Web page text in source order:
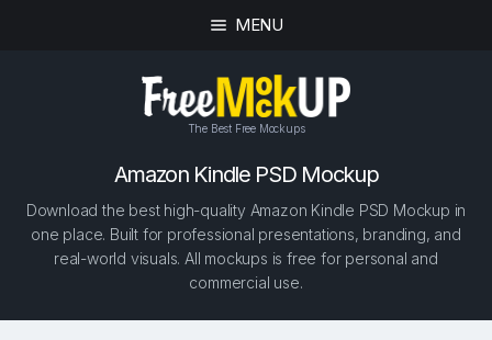
MENU
The Best Free Mockups
Amazon Kindle PSD Mockup
Download the best high-quality Amazon Kindle PSD Mockup in
one place. Built for professional presentations, branding, and
real-world visuals. All mockups is free for personal and
commercial use.